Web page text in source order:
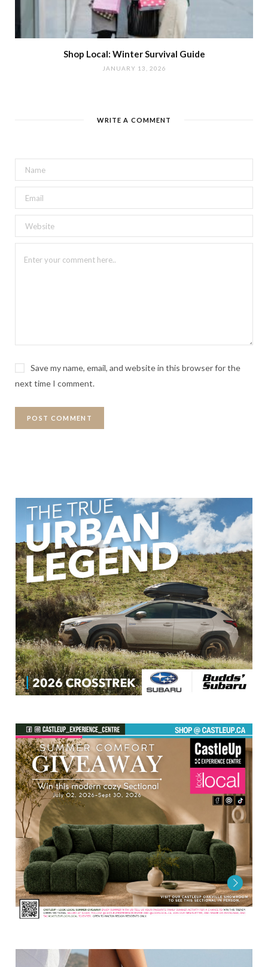
Shop Local: Winter Survival Guide
JANUARY 13, 2026
WRITE A COMMENT
Save my name, email, and website in this browser for the
next time I comment.